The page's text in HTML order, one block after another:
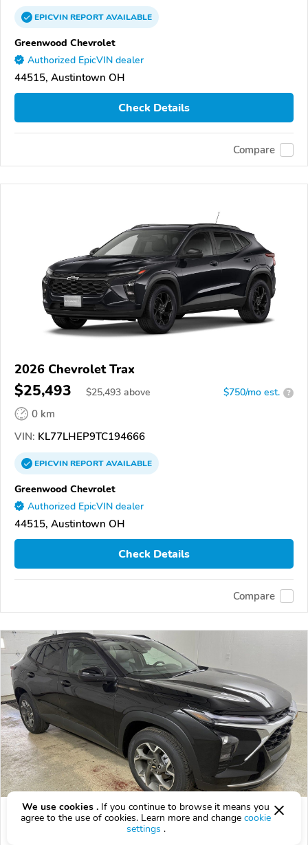
EPICVINREPORTAVAILABLE
Greenwood Chevrolet
Authorized EpicVIN dealer
44515, Austintown OH
Check Details
Compare
2026 Chevrolet Trax
$25,493 $25,493 above $750/mo est. ?
0 km
VIN: KL77LHEP9TC194666
EPICVINREPORTAVAILABLE
Greenwood Chevrolet
Authorized EpicVIN dealer
44515, Austintown OH
Check Details
Compare
2026 Chevrolet Trax
We use cookies . If you continue to browse it means you
agree to the use of cookies. Learn more and change cookie
settings .